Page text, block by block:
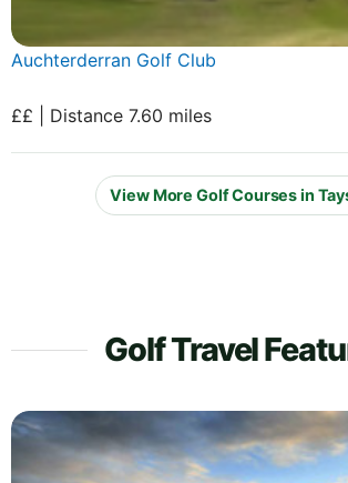
Auchterderran Golf Club
££ | Distance 7.60 miles
View More Golf Courses in
Golf Travel